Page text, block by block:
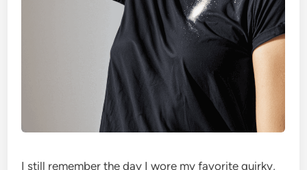
I still remember the day I wore my favorite quirky,